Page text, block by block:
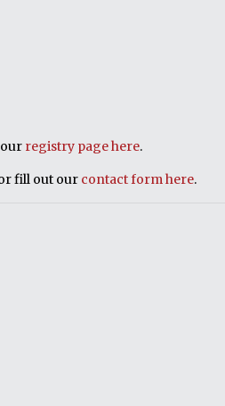
registry page here.
fill out our contact form here.